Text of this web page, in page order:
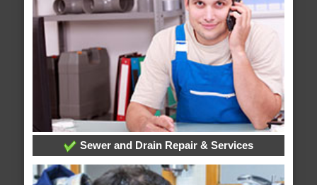
Sewer and Drain Repair & Services